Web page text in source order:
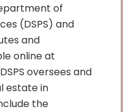
of
(DSPS) and
and
online at
oversees and
estate in
the